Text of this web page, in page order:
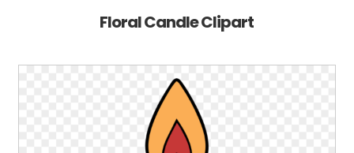
Floral Candle Clipart